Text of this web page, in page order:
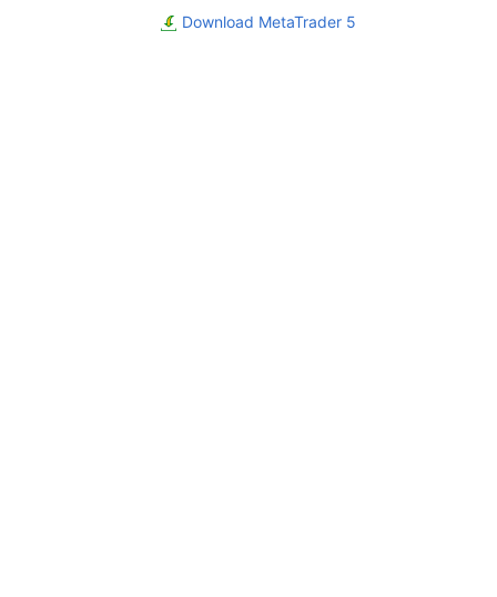
Download MetaTrader 5